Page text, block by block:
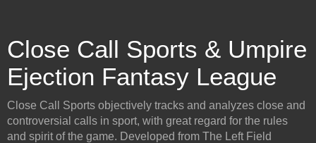
Close Call Sports & Umpire
Ejection Fantasy League
Close Call Sports objectively tracks and analyzes close and
controversial calls in sport, with great regard for the rules
and spirit of the game. Developed from The Left Field